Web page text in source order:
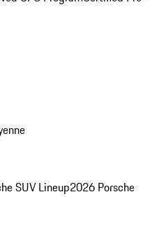
SUV Lineup2026 Porsche